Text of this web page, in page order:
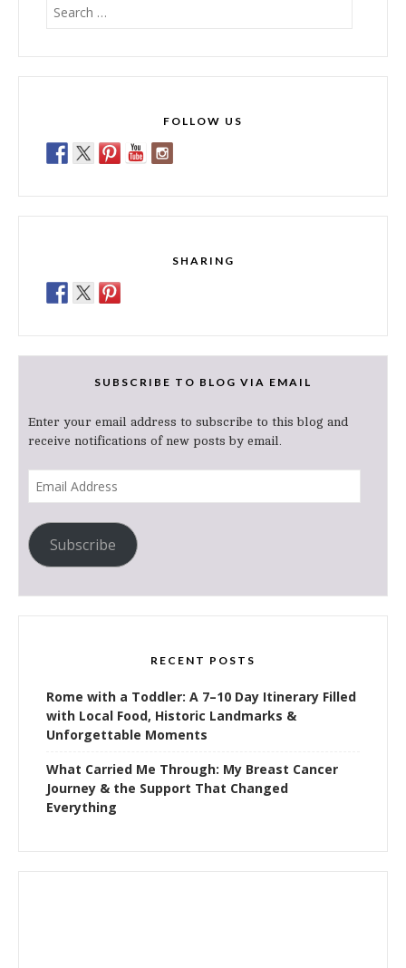
Search
FOLLOW US
SHARING
SUBSCRIBE TO BLOG VIA EMAIL
Enter your email address to subscribe to this blog and
receive notifications of new posts by email.
Subscribe
RECENT POSTS
Rome with a Toddler: A 7–10 Day Itinerary Filled
with Local Food, Historic Landmarks &
Unforgettable Moments
What Carried Me Through: My Breast Cancer
Journey & the Support That Changed
Everything